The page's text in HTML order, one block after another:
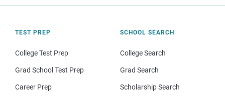
TEST PREP
College Test Prep
Grad School Test Prep
Career Prep
SCHOOL SEARCH
College Search
Grad Search
Scholarship Search